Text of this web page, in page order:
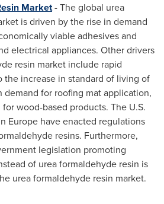
Market- The global urea
is driven by the rise in demand
viable adhesives and
electrical appliances. Other drivers
resin market include rapid
increase in standard of living of
demand for roofing mat application,
wood-based products. The U.S.
Europe have enacted regulations
resins. Furthermore,
legislation promoting
of urea formaldehyde resin is
urea formaldehyde resin market.